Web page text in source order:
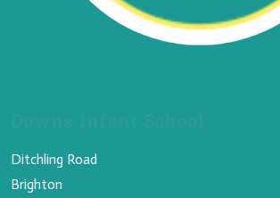
Ditchling Road
Brighton